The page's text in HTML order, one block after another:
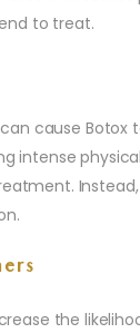
to treat.
cause
intense
the